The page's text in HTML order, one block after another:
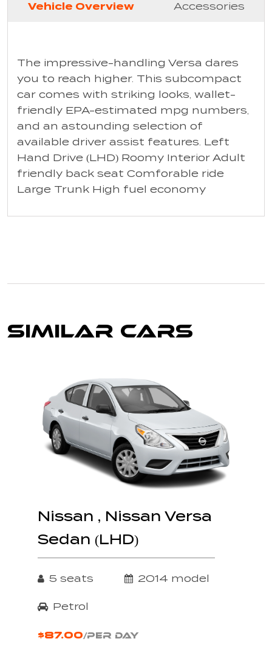
Vehicle Overview Accessories
The impressive-handling Versa dares
you to reach higher. This subcompact
car comes with striking looks, wallet-
friendly EPA-estimated mpg numbers,
and an astounding selection of
available driver assist features. Left
Hand Drive (LHD) Roomy Interior Adult
friendly back seat Comforable ride
Large Trunk High fuel economy
Similar Cars
Nissan , Nissan Versa
Sedan (LHD)
5 seats 2014 model
Petrol
$87.00/PER DAY